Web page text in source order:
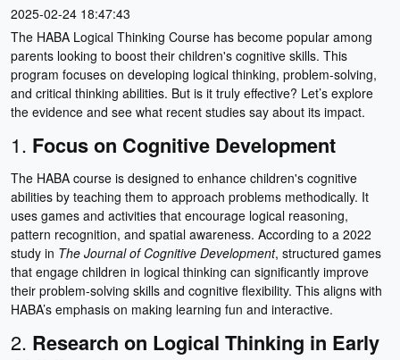
2025-02-24 18:47:43
The HABA Logical Thinking Course has become popular among
parents looking to boost their children's cognitive skills. This
program focuses on developing logical thinking, problem-solving,
and critical thinking abilities. But is it truly effective? Let’s explore
the evidence and see what recent studies say about its impact.
1. Focus on Cognitive Development
The HABA course is designed to enhance children's cognitive
abilities by teaching them to approach problems methodically. It
uses games and activities that encourage logical reasoning,
pattern recognition, and spatial awareness. According to a 2022
study in The Journal of Cognitive Development, structured games
that engage children in logical thinking can significantly improve
their problem-solving skills and cognitive flexibility. This aligns with
HABA’s emphasis on making learning fun and interactive.
2. Research on Logical Thinking in Early